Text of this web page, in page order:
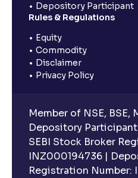
Depository Participant
Rules & Regulations
Equity
Commodity
Disclaimer
Privacy Policy
Member of NSE, BSE,
Depository
SEBI Stock Broker
INZ000194736 |
Registration Number: